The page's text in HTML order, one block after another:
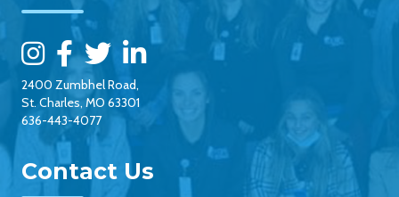
2400 Zumbhel Road,
St. Charles, MO 63301
636-443-4077
Contact Us